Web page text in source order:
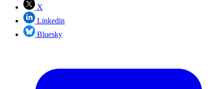
X
Linkedin
Bluesky